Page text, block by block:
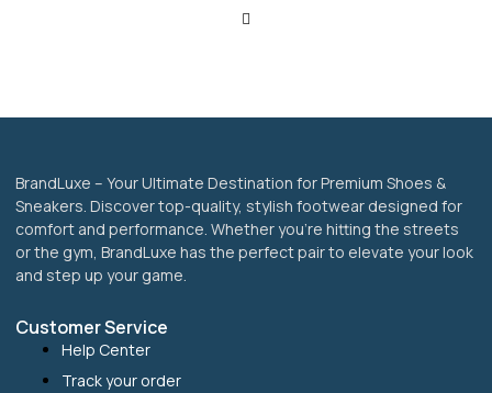
BrandLuxe – Your Ultimate Destination for Premium Shoes &
Sneakers. Discover top-quality, stylish footwear designed for
comfort and performance. Whether you’re hitting the streets
or the gym, BrandLuxe has the perfect pair to elevate your look
and step up your game.
Customer Service
Help Center
Track your order